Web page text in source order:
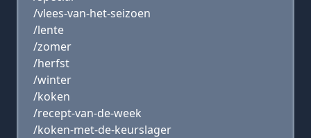
/vlees-van-het-seizoen
/lente
/zomer
/herfst
/winter
/koken
/recept-van-de-week
/koken-met-de-keurslager